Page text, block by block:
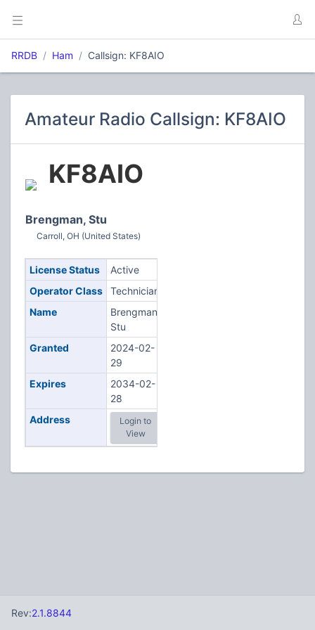
RRDB Ham Callsign: KF8AIO
Amateur Radio Callsign: KF8AIO
KF8AIO
Brengman, Stu
Carroll, OH (United States)
License Status
Active
Operator Class
Technician
Name
Brengman,
Stu
Granted
2024-02-
29
Expires
2034-02-
28
Address
Login to
View
Rev:2.1.8844